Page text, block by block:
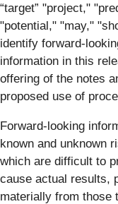
“target” "project,"
"potential," "may,"
identify forward-
information in this
offering of the notes
proposed use of
Forward-looking
known and unknown
which are difficult to
cause actual results,
materially from those